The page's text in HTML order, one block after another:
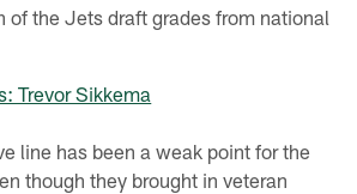
of the Jets draft grades from national
Trevor Sikkema
line has been a weak point for the
though they brought in veteran